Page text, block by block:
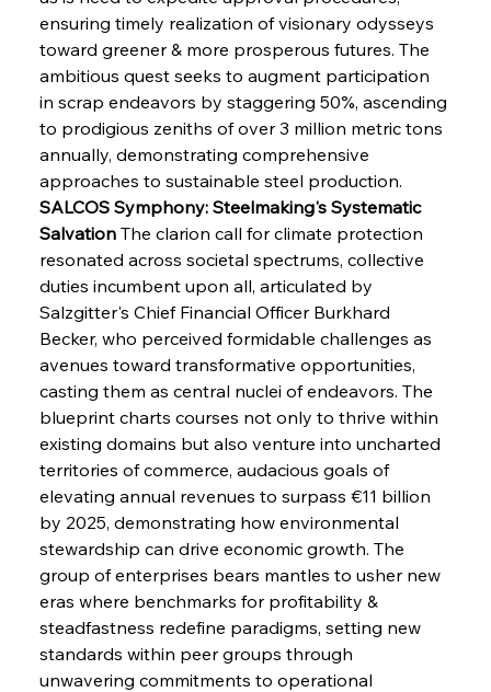
ensuring timely realization of visionary odysseys
toward greener & more prosperous futures. The
ambitious quest seeks to augment participation
in scrap endeavors by staggering 50%, ascending
to prodigious zeniths of over 3 million metric tons
annually, demonstrating comprehensive
approaches to sustainable steel production.
SALCOS Symphony: Steelmaking's Systematic
Salvation The clarion call for climate protection
resonated across societal spectrums, collective
duties incumbent upon all, articulated by
Salzgitter's Chief Financial Officer Burkhard
Becker, who perceived formidable challenges as
avenues toward transformative opportunities,
casting them as central nuclei of endeavors. The
blueprint charts courses not only to thrive within
existing domains but also venture into uncharted
territories of commerce, audacious goals of
elevating annual revenues to surpass €11 billion
by 2025, demonstrating how environmental
stewardship can drive economic growth. The
group of enterprises bears mantles to usher new
eras where benchmarks for profitability &
steadfastness redefine paradigms, setting new
standards within peer groups through
unwavering commitments to operational